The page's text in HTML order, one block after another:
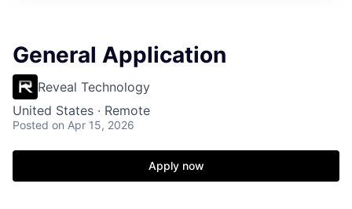
General Application
Reveal Technology
United States · Remote
Posted on Apr 15, 2026
Apply now